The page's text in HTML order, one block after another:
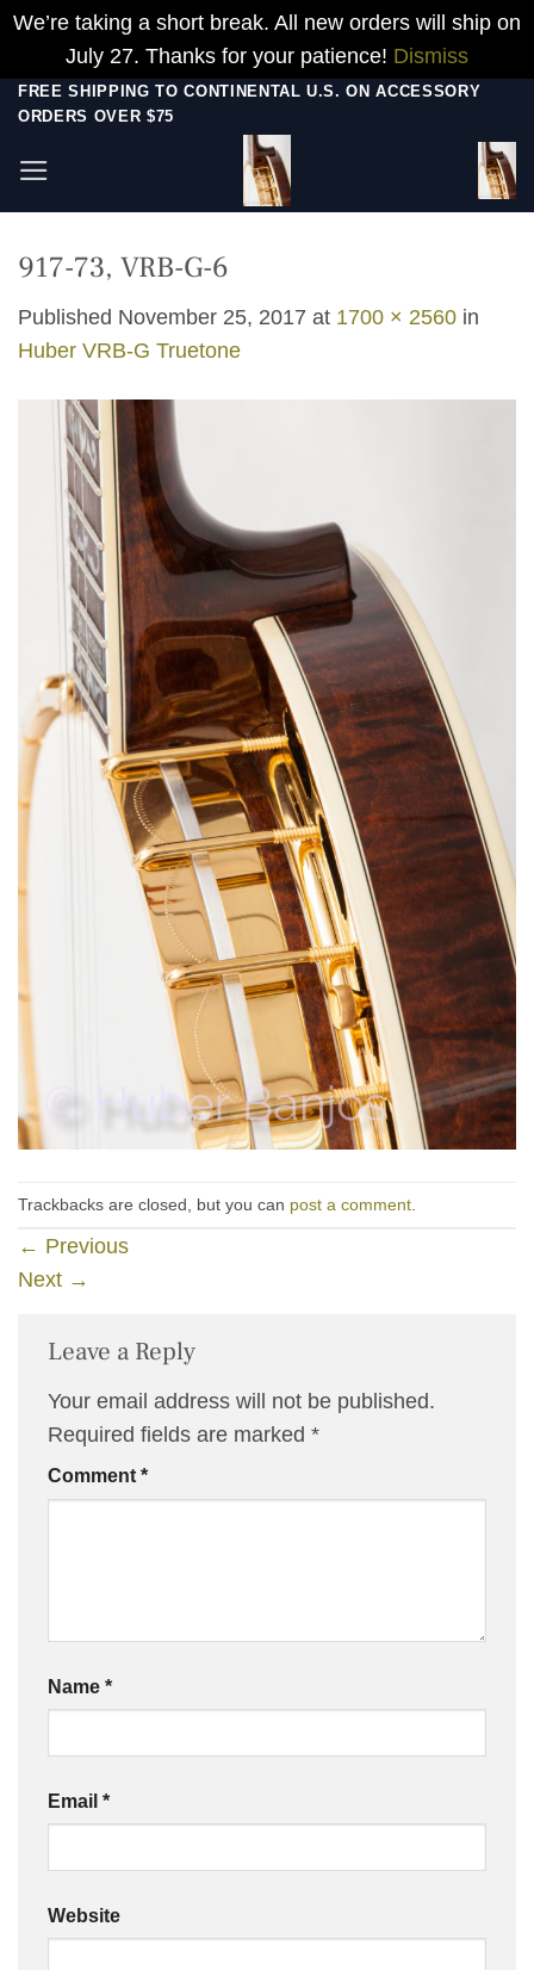
We’re taking a short break. All new orders will ship on
July 27. Thanks for your patience! Dismiss
Skip
content
FREE SHIPPING TO CONTINENTAL U.S. ON ACCESSORY
ORDERS OVER $75
917-73, VRB-G-6
Published November 25, 2017 at 1700 × 2560 in
Huber VRB-G Truetone
Trackbacks are closed, but you can post a comment
← Previous
Next →
Leave a Reply
Your email address will not be published.
Required fields are marked *
Comment *
Name *
Email *
Website